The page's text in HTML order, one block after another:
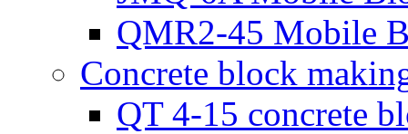
QMR2-45 Mobile
Concrete block
QT 4-15 concrete